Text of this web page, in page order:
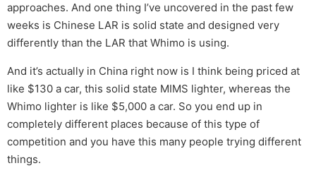
approaches. And one thing I’ve uncovered in the past few
weeks is Chinese LAR is solid state and designed very
differently than the LAR that Whimo is using.
And it’s actually in China right now is I think being priced at
like $130 a car, this solid state MIMS lighter, whereas the
Whimo lighter is like $5,000 a car. So you end up in
completely different places because of this type of
competition and you have this many people trying different
things.